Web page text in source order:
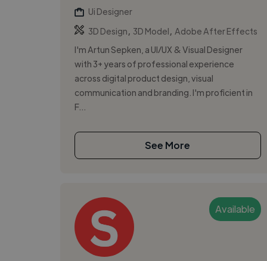
Ui Designer
3D Design
3D Model
Adobe After Effects
I'm Artun Sepken, a UI/UX & Visual Designer
with 3+ years of professional experience
across digital product design, visual
communication and branding. I'm proficient in
F...
See More
Available